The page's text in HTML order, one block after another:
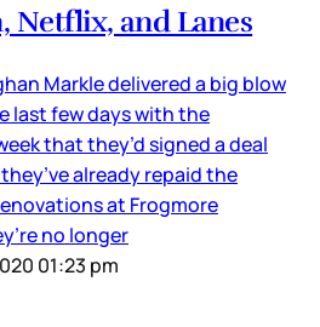
Netflix, and Lanes
Markle delivered a big blow
last few days with the
that they’d signed a deal
already repaid the
at Frogmore
no longer
01:23 pm